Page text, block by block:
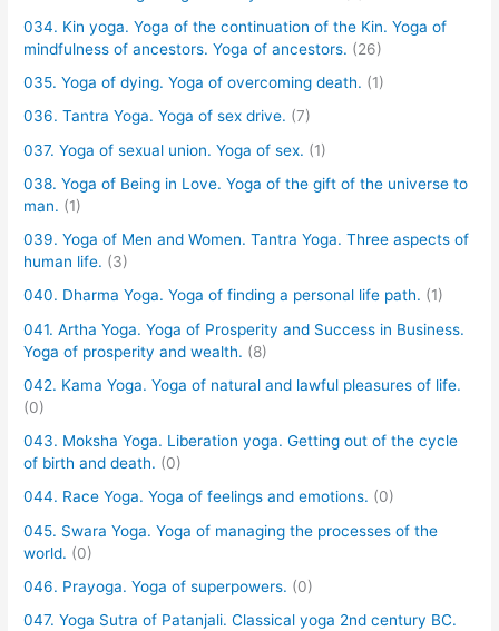
034. Kin yoga. Yoga of the continuation of the Kin. Yoga of
mindfulness of ancestors. Yoga of ancestors. (26)
035. Yoga of dying. Yoga of overcoming death. (1)
036. Tantra Yoga. Yoga of sex drive. (7)
037. Yoga of sexual union. Yoga of sex. (1)
038. Yoga of Being in Love. Yoga of the gift of the universe to
man. (1)
039. Yoga of Men and Women. Tantra Yoga. Three aspects of
human life. (3)
040. Dharma Yoga. Yoga of finding a personal life path. (1)
041. Artha Yoga. Yoga of Prosperity and Success in Business.
Yoga of prosperity and wealth. (8)
042. Kama Yoga. Yoga of natural and lawful pleasures of life.
(0)
043. Moksha Yoga. Liberation yoga. Getting out of the cycle
of birth and death. (0)
044. Race Yoga. Yoga of feelings and emotions. (0)
045. Swara Yoga. Yoga of managing the processes of the
world. (0)
046. Prayoga. Yoga of superpowers. (0)
047. Yoga Sutra of Patanjali. Classical yoga 2nd century BC.